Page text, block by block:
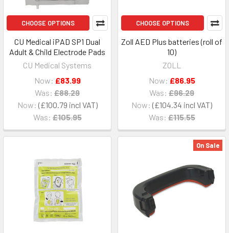
CHOOSE OPTIONS
CU Medical iPAD SP1 Dual
Adult & Child Electrode Pads
CU Medical Systems
Now: £100.79
Was: £105.95
Now: £83.99
Was: £88.29
CHOOSE OPTIONS
Zoll AED Plus batteries (roll of
10)
ZOLL
Now: £104.34
Was: £115.55
Now: £86.95
Was: £96.29
On Sale